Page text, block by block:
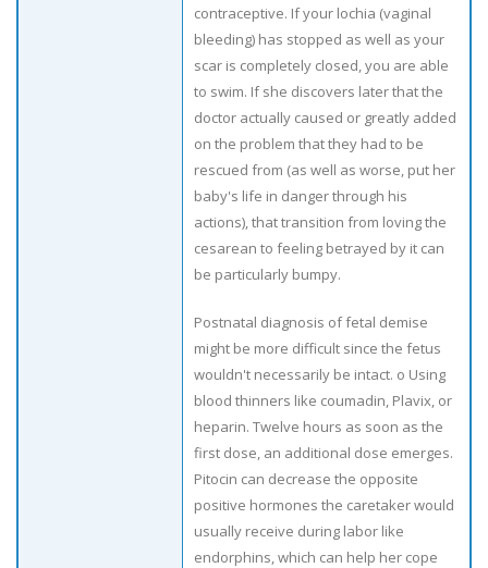
contraceptive. If your lochia (vaginal
bleeding) has stopped as well as your
scar is completely closed, you are able
to swim. If she discovers later that the
doctor actually caused or greatly added
on the problem that they had to be
rescued from (as well as worse, put her
baby's life in danger through his
actions), that transition from loving the
cesarean to feeling betrayed by it can
be particularly bumpy.
Postnatal diagnosis of fetal demise
might be more difficult since the fetus
wouldn't necessarily be intact. o Using
blood thinners like coumadin, Plavix, or
heparin. Twelve hours as soon as the
first dose, an additional dose emerges.
Pitocin can decrease the opposite
positive hormones the caretaker would
usually receive during labor like
endorphins, which can help her cope